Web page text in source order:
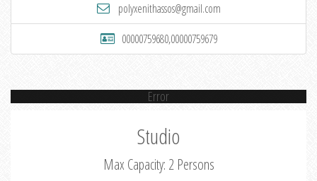
polyxenithassos@gmail.com
00000759680,00000759679
Error
Studio
Max Capacity: 2 Persons